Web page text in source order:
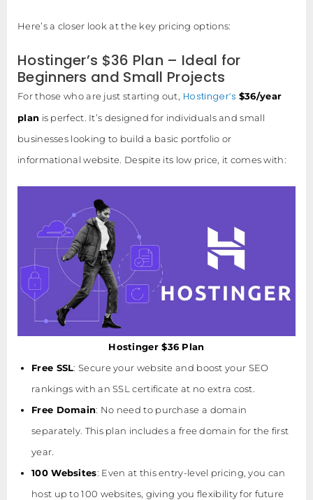
Here’s a closer look at the key pricing options:
Hostinger’s $36 Plan – Ideal for
Beginners and Small Projects
For those who are just starting out, Hostinger’s $36/year
plan is perfect. It’s designed for individuals and small
businesses looking to build a basic portfolio or
informational website. Despite its low price, it comes with:
Hostinger $36 Plan
Free SSL: Secure your website and boost your SEO
rankings with an SSL certificate at no extra cost.
Free Domain: No need to purchase a domain
separately. This plan includes a free domain for the first
year.
100 Websites: Even at this entry-level pricing, you can
host up to 100 websites, giving you flexibility for future